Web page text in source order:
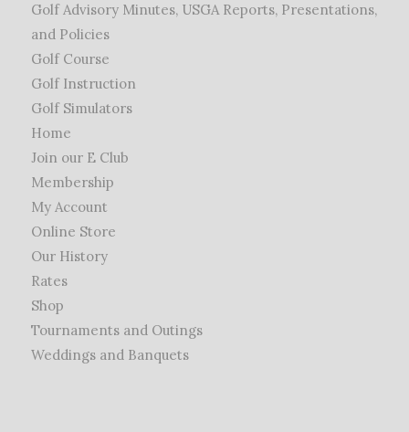
Golf Advisory Minutes, USGA Reports, Presentations,
and Policies
Golf Course
Golf Instruction
Golf Simulators
Home
Join our E Club
Membership
My Account
Online Store
Our History
Rates
Shop
Tournaments and Outings
Weddings and Banquets